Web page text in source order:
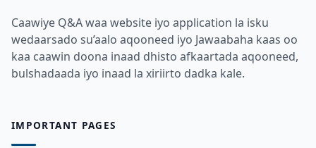
Caawiye Q&A waa website iyo application la isku
wedaarsado su’aalo aqooneed iyo Jawaabaha kaas oo
kaa caawin doona inaad dhisto afkaartada aqooneed,
bulshadaada iyo inaad la xiriirto dadka kale.
IMPORTANT PAGES